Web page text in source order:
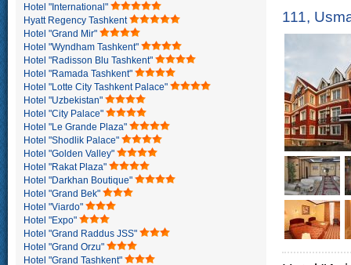
Hotel "International"
Hyatt Regency Tashkent
Hotel "Grand Mir"
Hotel "Wyndham Tashkent"
Hotel "Radisson Blu Tashkent"
Hotel "Ramada Tashkent"
Hotel "Lotte City Tashkent Palace"
Hotel "Uzbekistan"
Hotel "City Palace"
Hotel "Le Grande Plaza"
Hotel "Shodlik Palace"
Hotel "Golden Valley"
Hotel "Rakat Plaza"
Hotel "Darkhan Boutique"
Hotel "Grand Bek"
Hotel "Viardo"
Hotel "Expo"
Hotel "Grand Raddus JSS"
Hotel "Grand Orzu"
Hotel "Grand Tashkent"
111,